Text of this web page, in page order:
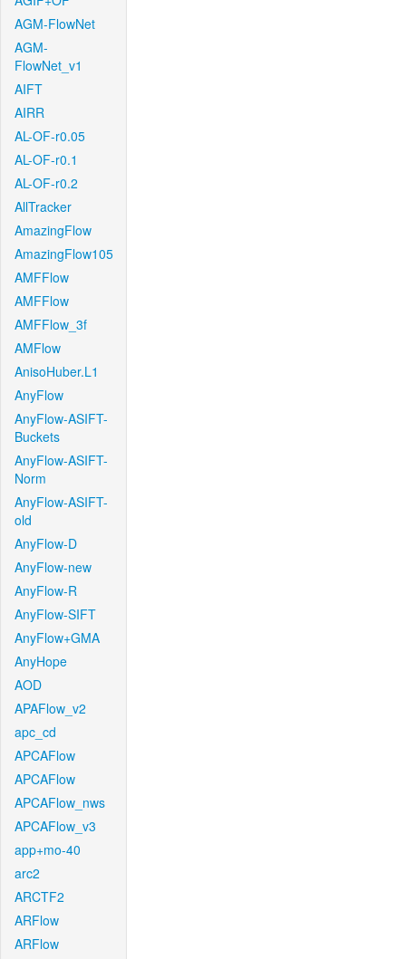
AGM-FlowNet
AGM-
FlowNet_v1
AIFT
AIRR
AL-OF-r0.05
AL-OF-r0.1
AL-OF-r0.2
AllTracker
AmazingFlow
AmazingFlow105
AMFFlow
AMFFlow
AMFFlow_3f
AMFlow
AnisoHuber.L1
AnyFlow
AnyFlow-ASIFT-
Buckets
AnyFlow-ASIFT-
Norm
AnyFlow-ASIFT-
old
AnyFlow-D
AnyFlow-new
AnyFlow-R
AnyFlow-SIFT
AnyFlow+GMA
AnyHope
AOD
APAFlow_v2
apc_cd
APCAFlow
APCAFlow
APCAFlow_nws
APCAFlow_v3
app+mo-40
arc2
ARCTF2
ARFlow
ARFlow